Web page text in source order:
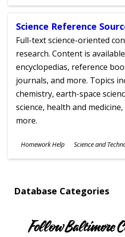
Database Categories
Science Reference
Full-text science-oriented
research. Content is
encyclopedias, reference
journals, and more. Topics
chemistry, earth-space
science, health and
more.
Subjects
Homework Help Science and
Ages
Follow Baltimore